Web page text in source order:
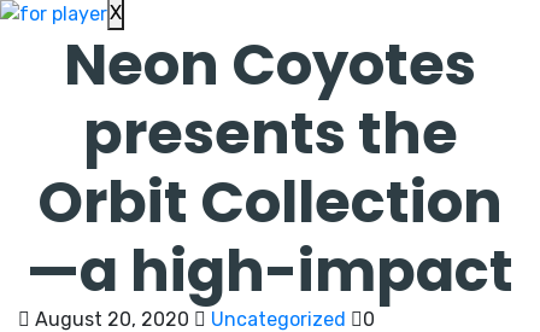
X
Neon Coyotes
presents the
Orbit Collection
—a high-impact
August 20, 2020 Uncategorized
0